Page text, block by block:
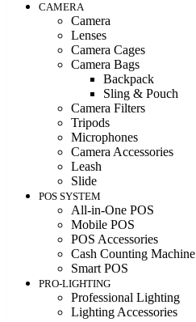
CAMERA
Camera
Lenses
Camera Cages
Camera Bags
Backpack
Sling & Pouch
Camera Filters
Tripods
Microphones
Camera Accessories
Leash
Slide
POS SYSTEM
All-in-One POS
Mobile POS
POS Accessories
Cash Counting Machine
Smart POS
PRO-LIGHTING
Professional Lighting
Lighting Accessories